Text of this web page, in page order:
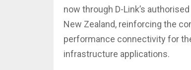
now through D-Link’s
New Zealand, reinforcing the
performance connectivity for
infrastructure applications.